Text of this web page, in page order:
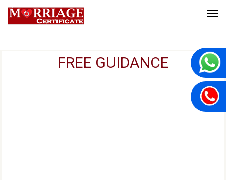
FREE GUIDANCE